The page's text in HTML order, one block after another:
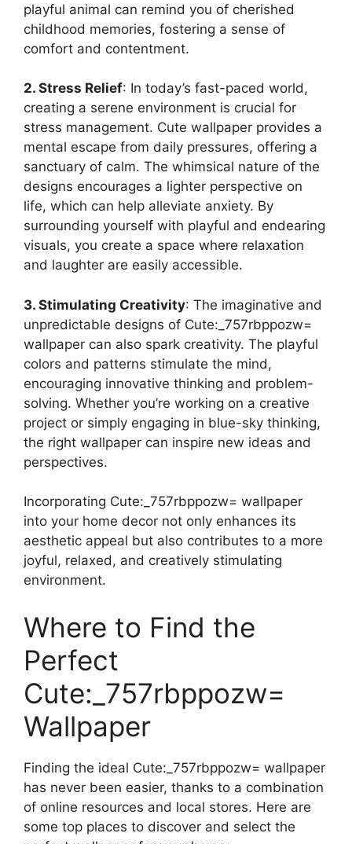
playful animal can remind you of cherished
childhood memories, fostering a sense of
comfort and contentment.
2. Stress Relief: In today’s fast-paced world,
creating a serene environment is crucial for
stress management. Cute wallpaper provides a
mental escape from daily pressures, offering a
sanctuary of calm. The whimsical nature of the
designs encourages a lighter perspective on
life, which can help alleviate anxiety. By
surrounding yourself with playful and endearing
visuals, you create a space where relaxation
and laughter are easily accessible.
3. Stimulating Creativity: The imaginative and
unpredictable designs of Cute:_757rbppozw=
wallpaper can also spark creativity. The playful
colors and patterns stimulate the mind,
encouraging innovative thinking and problem-
solving. Whether you’re working on a creative
project or simply engaging in blue-sky thinking,
the right wallpaper can inspire new ideas and
perspectives.
Incorporating Cute:_757rbppozw= wallpaper
into your home decor not only enhances its
aesthetic appeal but also contributes to a more
joyful, relaxed, and creatively stimulating
environment.
Where to Find the
Perfect
Cute:_757rbppozw=
Wallpaper
Finding the ideal Cute:_757rbppozw= wallpaper
has never been easier, thanks to a combination
of online resources and local stores. Here are
some top places to discover and select the